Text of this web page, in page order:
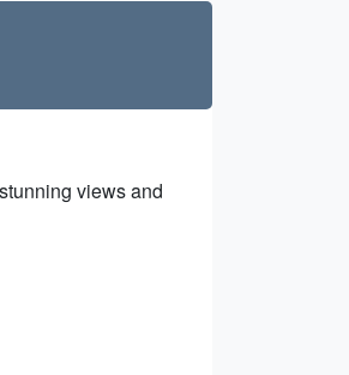
views and